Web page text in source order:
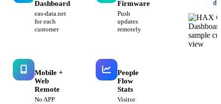
Dashboard
eas-data.net
for each
customer
Firmware
Push
updates
remotely
Mobile +
Web
Remote
No APP
People
Flow
Stats
Visitor